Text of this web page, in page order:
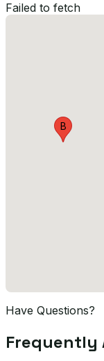
Failed to fetch
B
Have Questions?
Frequently